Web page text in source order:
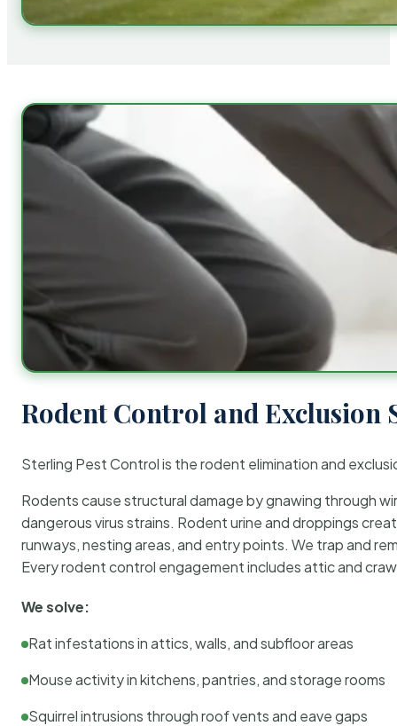
Rodent Control and Exclusion
Sterling Pest Control is the rodent elimination and
Rodents cause structural damage by gnawing through
dangerous virus strains. Rodent urine and droppings
runways, nesting areas, and entry points. We trap and
Every rodent control engagement includes attic and
We solve:
Rat infestations in attics, walls, and subfloor areas
Mouse activity in kitchens, pantries, and storage rooms
Squirrel intrusions through roof vents and eave gaps